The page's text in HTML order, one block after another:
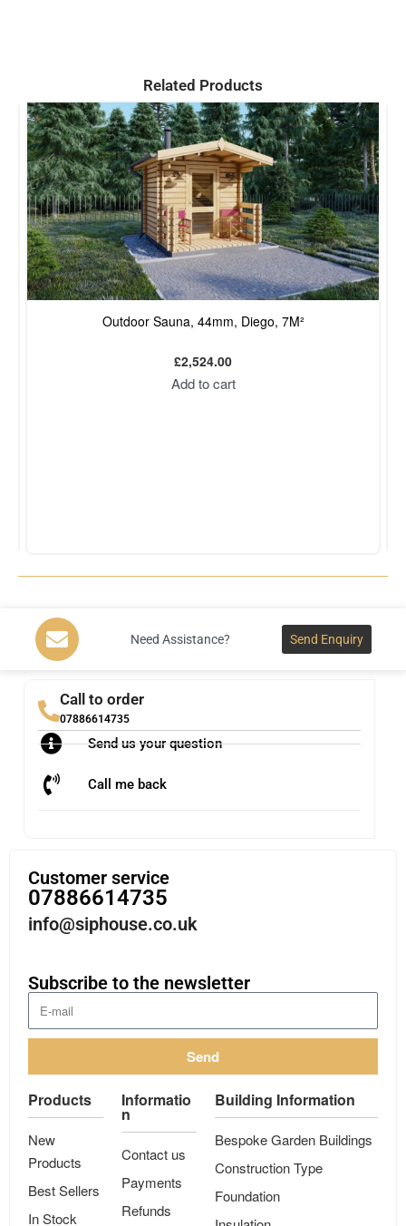
Related Products
Outdoor Sauna, 44mm, Diego, 7M²
£2,524.00
Add to cart
Need Assistance? Send Enquiry
Call to order
07886614735
Send us your question
Call me back
Customer service
07886614735
info@siphouse.co.uk
Subscribe to the newsletter
Send
Products
New
Products
Best Sellers
In Stock
Informatio
n
Contact us
Payments
Refunds
Building Information
Bespoke Garden Buildings
Construction Type
Foundation